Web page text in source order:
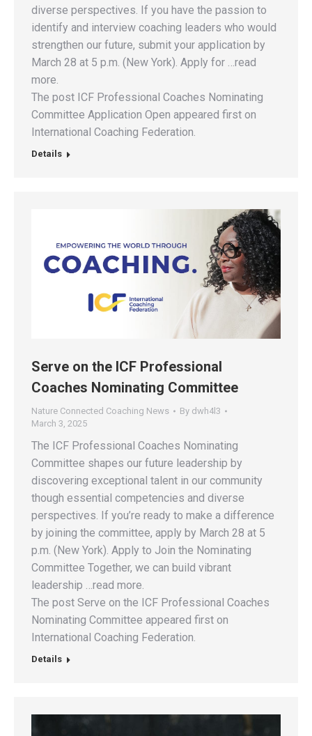
diverse perspectives. If you have the passion to
identify and interview coaching leaders who would
strengthen our future, submit your application by
March 28 at 5 p.m. (New York). Apply for …read
more.
The post ICF Professional Coaches Nominating
Committee Application Open appeared first on
International Coaching Federation.
Details
Serve on the ICF Professional
Coaches Nominating Committee
Nature Connected Coaching News By dwh4l3
March 3, 2025
The ICF Professional Coaches Nominating
Committee shapes our future leadership by
discovering exceptional talent in our community
though essential competencies and diverse
perspectives. If you’re ready to make a difference
by joining the committee, apply by March 28 at 5
p.m. (New York). Apply to Join the Nominating
Committee Together, we can build vibrant
leadership …read more.
The post Serve on the ICF Professional Coaches
Nominating Committee appeared first on
International Coaching Federation.
Details